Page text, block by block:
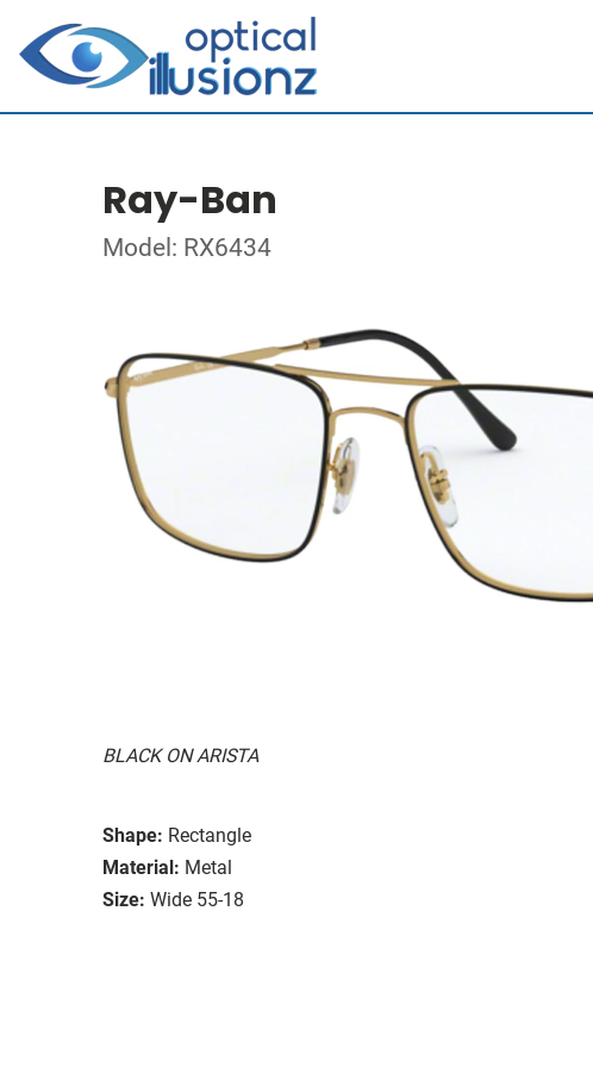
Ray-Ban
Model: RX6434
BLACK ON ARISTA
Shape: Rectangle
Material: Metal
Size: Wide 55-18